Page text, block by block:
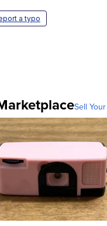
a typo
Sell